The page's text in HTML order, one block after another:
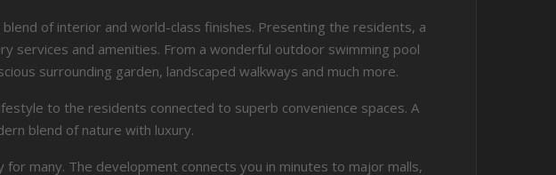
of interior and world-class finishes. Presenting the residents, a
services and amenities. From a wonderful outdoor swimming pool
surrounding garden, landscaped walkways and much more.
to the residents connected to superb convenience spaces. A
blend of nature with luxury.
many. The development connects you in minutes to major malls,